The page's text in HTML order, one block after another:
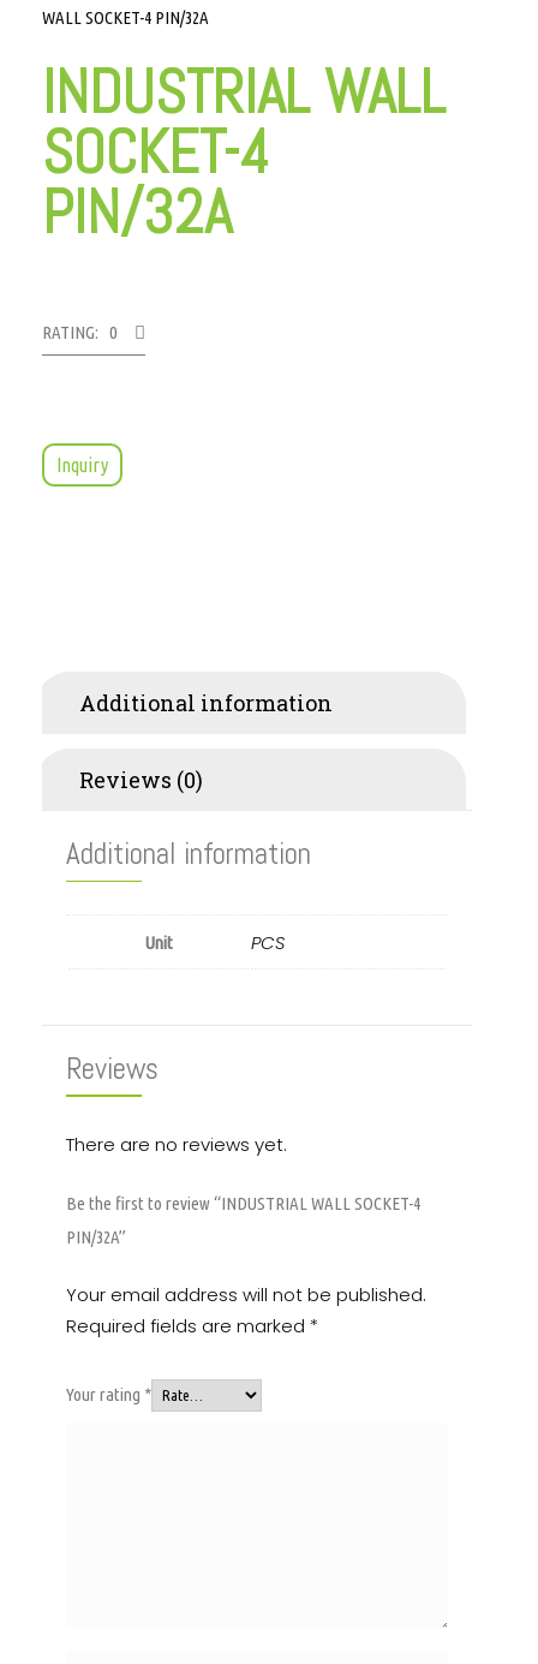
WALL SOCKET-4 PIN/32A
INDUSTRIAL WALL
SOCKET-4
PIN/32A
RATING: 0
Inquiry
Additional information
Reviews (0)
Additional information
Unit PCS
Reviews
There are no reviews yet.
Be the first to review “INDUSTRIAL WALL SOCKET-4
PIN/32A”
Your email address will not be published.
Required fields are marked *
Your rating *